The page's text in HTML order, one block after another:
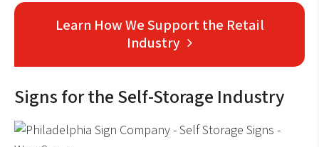
Learn How We Support the Retail
Industry
Signs for the Self-Storage Industry